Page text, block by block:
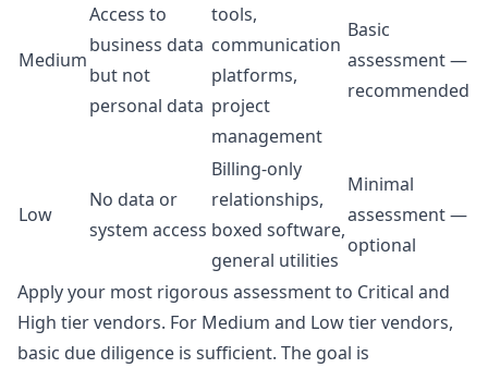
Medium
Access to
business data
but not
personal data
tools,
communication
platforms,
project
management
Basic
assessment —
recommended
Low
No data or
system access
Billing-only
relationships,
boxed software,
general utilities
Minimal
assessment —
optional
Apply your most rigorous assessment to Critical and
High tier vendors. For Medium and Low tier vendors,
basic due diligence is sufficient. The goal is